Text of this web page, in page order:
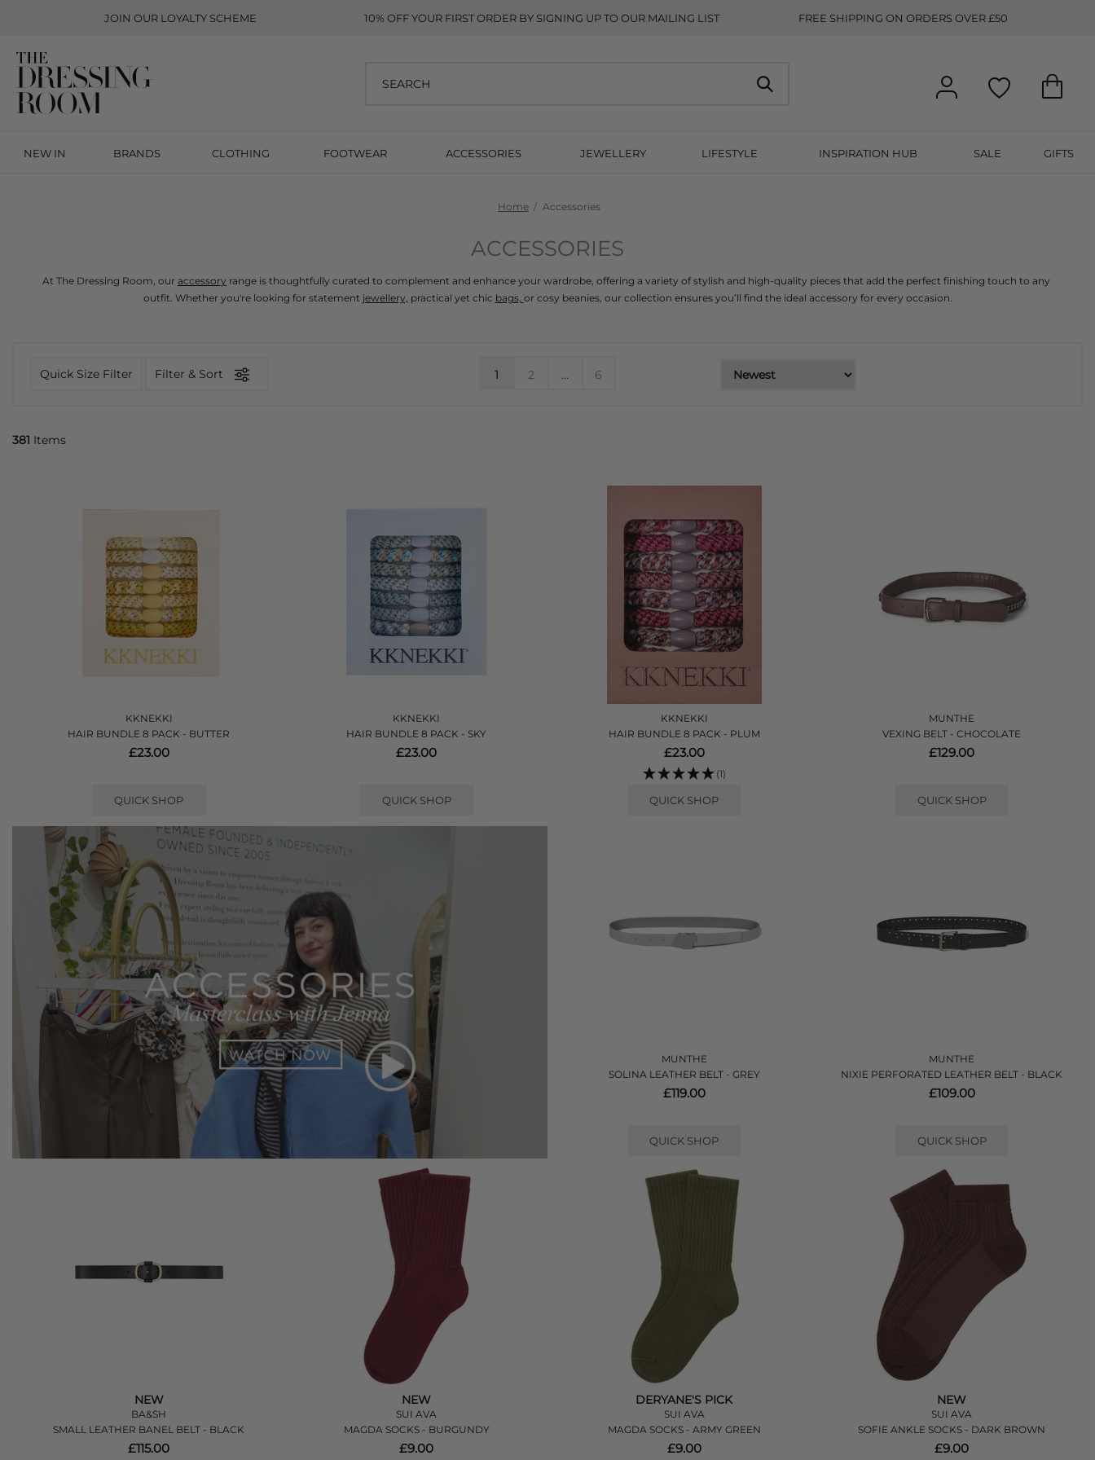
JOIN OUR LOYALTY SCHEME 10% OFF YOUR FIRST ORDER BY SIGNING UP TO OUR MAILING LIST FREE SHIPPING ON ORDERS OVER £50
NEW IN BRANDS CLOTHING FOOTWEAR ACCESSORIES JEWELLERY LIFESTYLE INSPIRATION HUB SALE GIFTS
Home Accessories
ACCESSORIES
At The Dressing Room, our accessory range is thoughtfully curated to complement and enhance your wardrobe, offering a variety of stylish and high-quality pieces that add the perfect finishing touch to any
outfit. Whether you're looking for statement jewellery, practical yet chic bags, or cosy beanies, our collection ensures you’ll find the ideal accessory for every occasion.
Quick Size Filter Filter & Sort 1 2 … 6
381 Items
KKNEKKI
HAIR BUNDLE 8 PACK - BUTTER
£23.00
QUICK SHOP
KKNEKKI
HAIR BUNDLE 8 PACK - SKY
£23.00
QUICK SHOP
KKNEKKI
HAIR BUNDLE 8 PACK - PLUM
£23.00
(1)
QUICK SHOP
MUNTHE
VEXING BELT - CHOCOLATE
£129.00
QUICK SHOP
MUNTHE
SOLINA LEATHER BELT - GREY
£119.00
QUICK SHOP
MUNTHE
NIXIE PERFORATED LEATHER BELT - BLACK
£109.00
QUICK SHOP
NEW
BA&SH
SMALL LEATHER BANEL BELT - BLACK
£115.00
NEW
SUI AVA
MAGDA SOCKS - BURGUNDY
£9.00
DERYANE'S PICK
SUI AVA
MAGDA SOCKS - ARMY GREEN
£9.00
NEW
SUI AVA
SOFIE ANKLE SOCKS - DARK BROWN
£9.00